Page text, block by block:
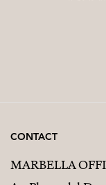
CONTACT
MARBELLA